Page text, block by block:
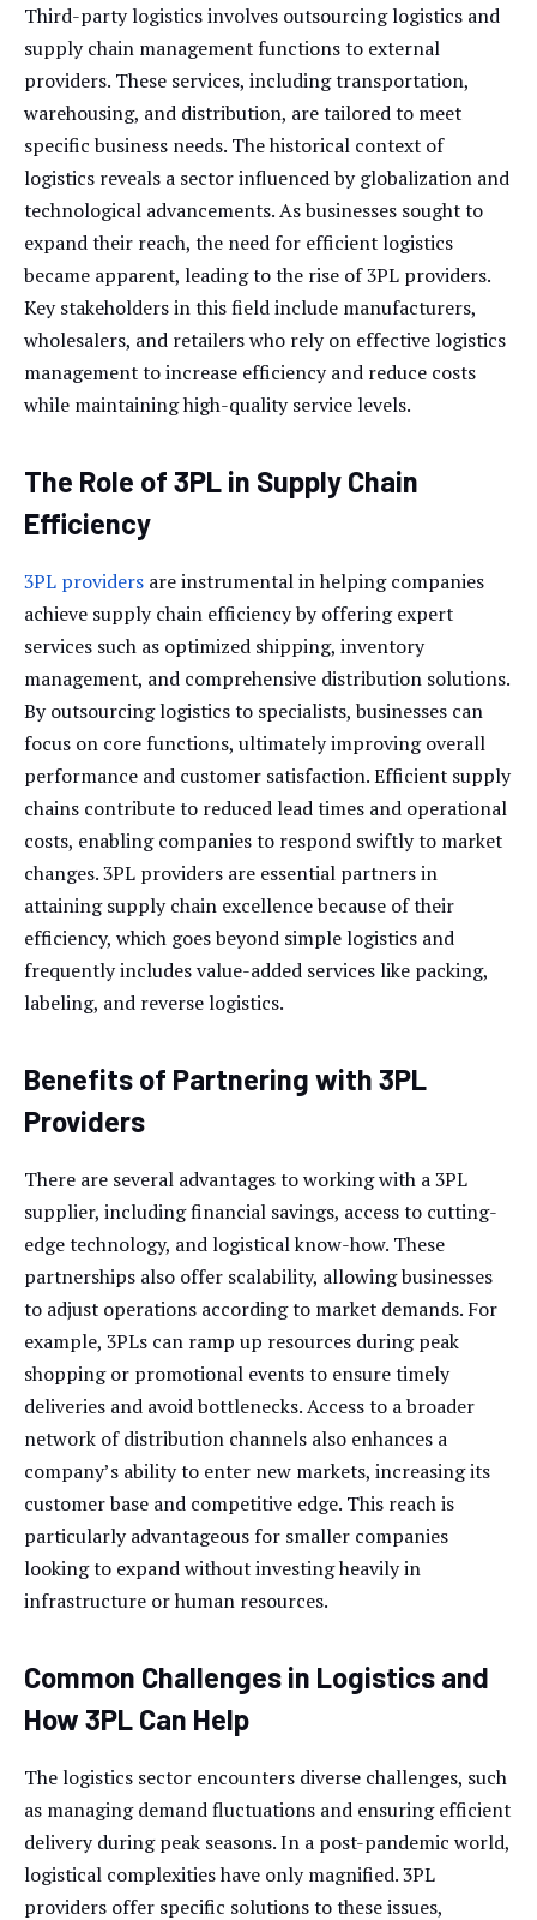
Third-party logistics involves outsourcing logistics and
supply chain management functions to external
providers. These services, including transportation,
warehousing, and distribution, are tailored to meet
specific business needs. The historical context of
logistics reveals a sector influenced by globalization and
technological advancements. As businesses sought to
expand their reach, the need for efficient logistics
became apparent, leading to the rise of 3PL providers.
Key stakeholders in this field include manufacturers,
wholesalers, and retailers who rely on effective logistics
management to increase efficiency and reduce costs
while maintaining high-quality service levels.
The Role of 3PL in Supply Chain
Efficiency
3PL providers are instrumental in helping companies
achieve supply chain efficiency by offering expert
services such as optimized shipping, inventory
management, and comprehensive distribution solutions.
By outsourcing logistics to specialists, businesses can
focus on core functions, ultimately improving overall
performance and customer satisfaction. Efficient supply
chains contribute to reduced lead times and operational
costs, enabling companies to respond swiftly to market
changes. 3PL providers are essential partners in
attaining supply chain excellence because of their
efficiency, which goes beyond simple logistics and
frequently includes value-added services like packing,
labeling, and reverse logistics.
Benefits of Partnering with 3PL
Providers
There are several advantages to working with a 3PL
supplier, including financial savings, access to cutting-
edge technology, and logistical know-how. These
partnerships also offer scalability, allowing businesses
to adjust operations according to market demands. For
example, 3PLs can ramp up resources during peak
shopping or promotional events to ensure timely
deliveries and avoid bottlenecks. Access to a broader
network of distribution channels also enhances a
company’s ability to enter new markets, increasing its
customer base and competitive edge. This reach is
particularly advantageous for smaller companies
looking to expand without investing heavily in
infrastructure or human resources.
Common Challenges in Logistics and
How 3PL Can Help
The logistics sector encounters diverse challenges, such
as managing demand fluctuations and ensuring efficient
delivery during peak seasons. In a post-pandemic world,
logistical complexities have only magnified. 3PL
providers offer specific solutions to these issues,